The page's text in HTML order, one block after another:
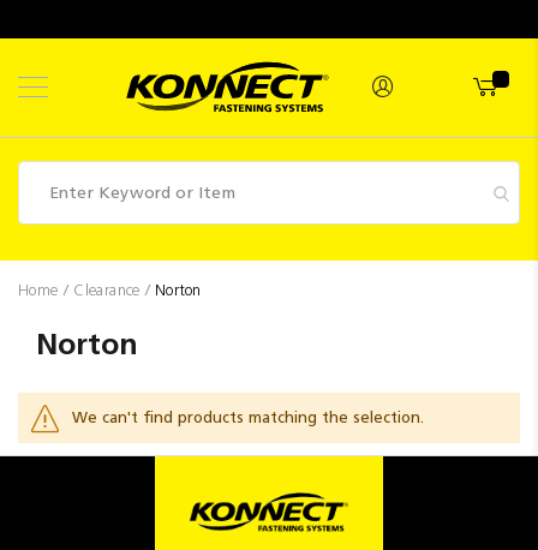
Fasteners
Industrial
Supplies
Promotions
Home Clearance Norton
Norton
We can't find products matching the selection.